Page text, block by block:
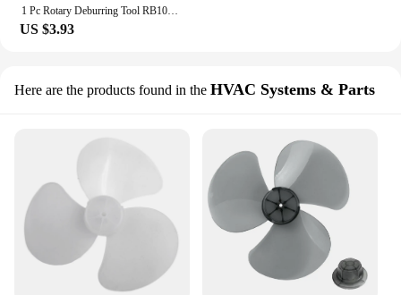
1 Pc Rotary Deburring Tool RB1000 Handle Blade Steel Aluminum For Plastic Copper Removing Repairing Tools Hand Manual Tools
US $3.93
Here are the products found in the HVAC Systems & Parts